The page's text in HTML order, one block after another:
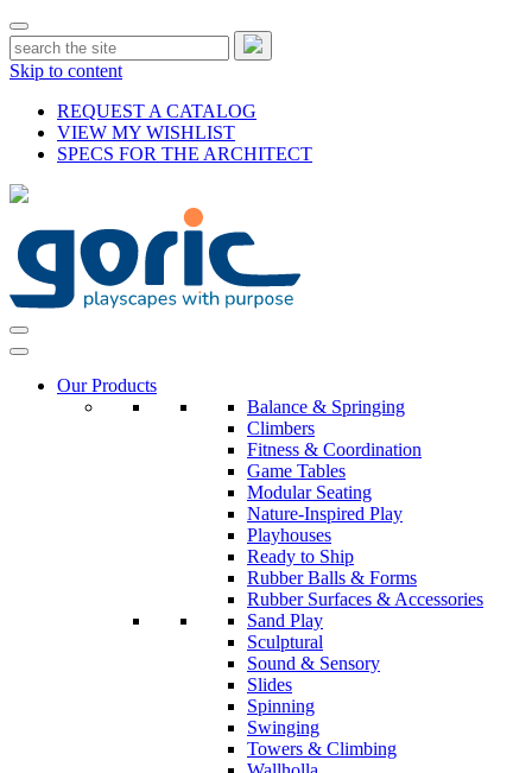
Skip to content
REQUEST A CATALOG
VIEW MY WISHLIST
SPECS FOR THE ARCHITECT
Our Products
Balance & Springing
Climbers
Fitness & Coordination
Game Tables
Modular Seating
Nature-Inspired Play
Playhouses
Ready to Ship
Rubber Balls & Forms
Rubber Surfaces & Accessories
Sand Play
Sculptural
Sound & Sensory
Slides
Spinning
Swinging
Towers & Climbing